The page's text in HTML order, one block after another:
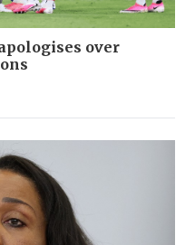
over